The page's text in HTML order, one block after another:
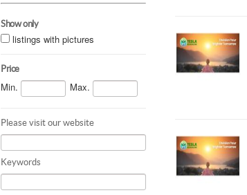
Show only
listings with pictures
Price
Min. Max.
Please visit our website
Keywords